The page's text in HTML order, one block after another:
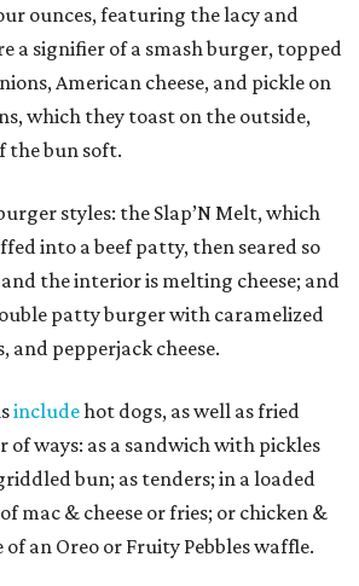
ounces, featuring the lacy and
a signifier of a smash burger, topped
American cheese, and pickle on
which they toast on the outside,
the bun soft.
styles: the Slap’N Melt, which
into a beef patty, then seared so
the interior is melting cheese; and
patty burger with caramelized
and pepperjack cheese.
includehot dogs, as well as fried
of ways: as a sandwich with pickles
bun; as tenders; in a loaded
mac & cheese or fries; or chicken &
an Oreo or Fruity Pebbles waffle.